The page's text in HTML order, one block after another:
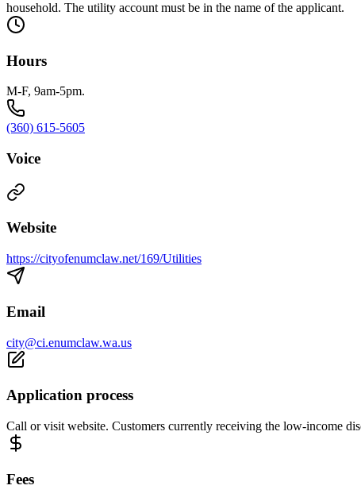
household. The utility account must be in the name of the applicant.
Hours
M-F, 9am-5pm.
(360) 615-5605
Voice
Website
https://cityofenumclaw.net/169/Utilities
Email
city@ci.enumclaw.wa.us
Application process
Call or visit website. Customers currently receiving the low-income
Fees